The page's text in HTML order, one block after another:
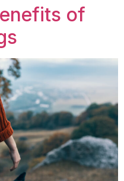
of